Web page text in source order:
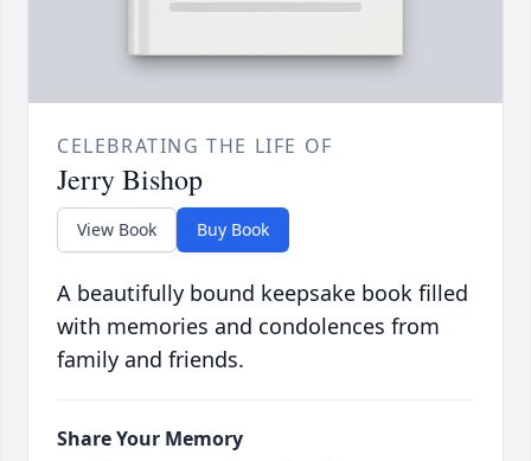
CELEBRATING THE LIFE OF
Jerry Bishop
View Book Buy Book
A beautifully bound keepsake book filled
with memories and condolences from
family and friends.
Share Your Memory